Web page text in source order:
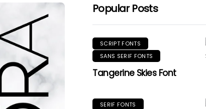
Popular Posts
SCRIPT FONTS
SANS SERIF FONTS
Tangerine Skies Font
SERIF FONTS